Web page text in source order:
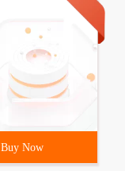
Buy Now